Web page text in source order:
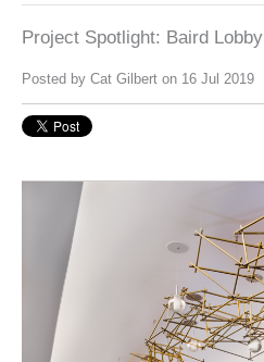
Project Spotlight: Baird Lobby
Posted by Cat Gilbert on 16 Jul 2019